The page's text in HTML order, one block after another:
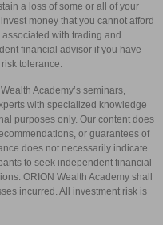
a loss of some or all of your
money that you cannot afford
with trading and
financial advisor if you have
tolerance.
Academy’s seminars,
with specialized knowledge
purposes only. Our content does
or guarantees of
does not necessarily indicate
to seek independent financial
ORION Wealth Academy shall
incurred. All investment risk is